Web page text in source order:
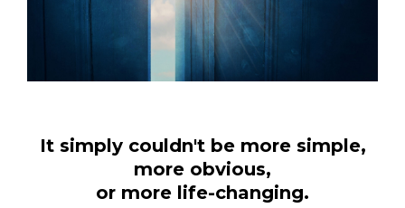
It simply couldn't be more simple,
more obvious,
or more life-changing.